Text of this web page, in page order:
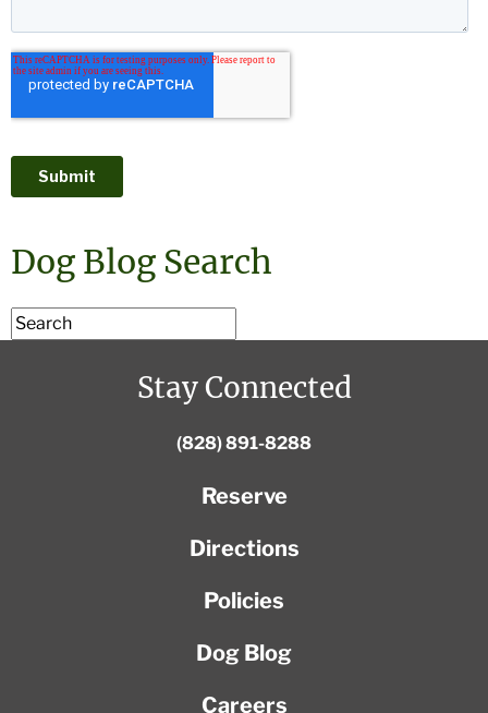
Dog Blog Search
Stay Connected
(828) 891-8288
Reserve
Directions
Policies
Dog Blog
Careers